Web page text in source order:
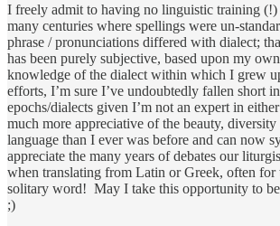
I freely admit to having no linguistic training (!)
many centuries where spellings were un-
phrase / pronunciations differed with dialect;
has been purely subjective, based upon my own
knowledge of the dialect within which I grew
efforts, I’m sure I’ve undoubtedly fallen short
epochs/dialects given I’m not an expert in
much more appreciative of the beauty,
language than I ever was before and can now
appreciate the many years of debates our
when translating from Latin or Greek, often for
solitary word! May I take this opportunity to
;)